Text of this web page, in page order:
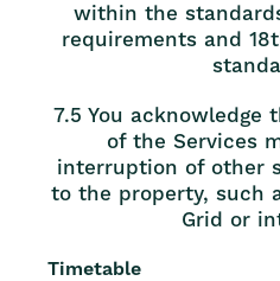
within the
requirements and
7.5 You acknowledge
of the Services
interruption of other
to the property, such
Grid or
Timetable